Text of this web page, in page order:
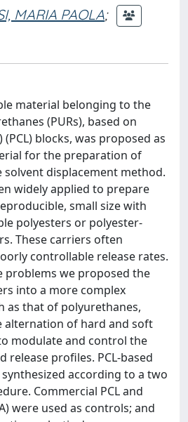
MARIA PAOLA;
material belonging to the
(PURs), based on
blocks, was proposed as
for the preparation of
solvent displacement method.
widely applied to prepare
small size with
polyesters or polyester-
These carriers often
controllable release rates.
problems we proposed the
into a more complex
as that of polyurethanes,
alternation of hard and soft
modulate and control the
release profiles. PCL-based
synthesized according to a two
Commercial PCL and
were used as controls; and